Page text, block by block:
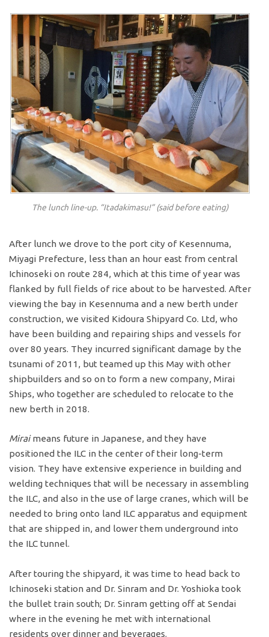
The lunch line-up. “Itadakimasu!” (said before eating)
After lunch we drove to the port city of Kesennuma,
Miyagi Prefecture, less than an hour east from central
Ichinoseki on route 284, which at this time of year was
flanked by full fields of rice about to be harvested. After
viewing the bay in Kesennuma and a new berth under
construction, we visited Kidoura Shipyard Co. Ltd, who
have been building and repairing ships and vessels for
over 80 years. They incurred significant damage by the
tsunami of 2011, but teamed up this May with other
shipbuilders and so on to form a new company, Mirai
Ships, who together are scheduled to relocate to the
new berth in 2018.
Miraimeans future in Japanese, and they have
positioned the ILC in the center of their long-term
vision. They have extensive experience in building and
welding techniques that will be necessary in assembling
the ILC, and also in the use of large cranes, which will be
needed to bring onto land ILC apparatus and equipment
that are shipped in, and lower them underground into
the ILC tunnel.
After touring the shipyard, it was time to head back to
Ichinoseki station and Dr. Sinram and Dr. Yoshioka took
the bullet train south; Dr. Sinram getting off at Sendai
where in the evening he met with international
residents over dinner and beverages.